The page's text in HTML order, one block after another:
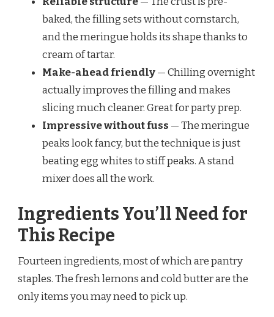
baked, the filling sets without cornstarch,
and the meringue holds its shape thanks to
cream of tartar.
Make-ahead friendly— Chilling overnight
actually improves the filling and makes
slicing much cleaner. Great for party prep.
Impressive without fuss — The meringue
peaks look fancy, but the technique is just
beating egg whites to stiff peaks. A stand
mixer does all the work.
Ingredients You’ll Need for
This Recipe
Fourteen ingredients, most of which are pantry
staples. The fresh lemons and cold butter are the
only items you may need to pick up.